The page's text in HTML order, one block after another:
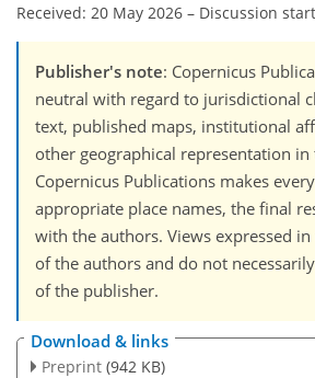
Received: 20 May 2026 – Discussion
Publisher's note: Copernicus
neutral with regard to jurisdictional
text, published maps, institutional
other geographical representation
Copernicus Publications makes
appropriate place names, the final
with the authors. Views expressed
of the authors and do not
of the publisher.
Download & links
Preprint (942 KB)